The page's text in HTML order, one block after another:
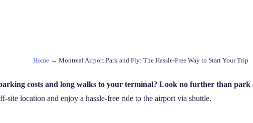
Home → Montreal Airport Park and Fly: The Hassle-Free Way to Start Your Trip
costs and long walks to your terminal? Look no further than park
site location and enjoy a hassle-free ride to the airport via shuttle.